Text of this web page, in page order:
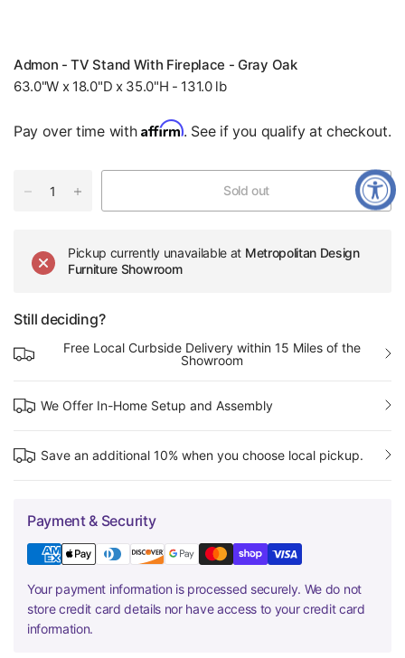
Admon - TV Stand With Fireplace - Gray Oak
63.0"W x 18.0"D x 35.0"H - 131.0 lb
Pay over time with Affirm. See if you qualify at checkout.
Sold out
Pickup currently unavailable at Metropolitan Design
Furniture Showroom
Still deciding?
Free Local Curbside Delivery within 15 Miles of the
Showroom
We Offer In-Home Setup and Assembly
Save an additional 10% when you choose local pickup.
Payment & Security
Your payment information is processed securely. We do not
store credit card details nor have access to your credit card
information.